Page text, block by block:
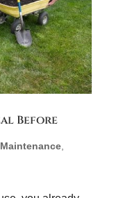
Before
,